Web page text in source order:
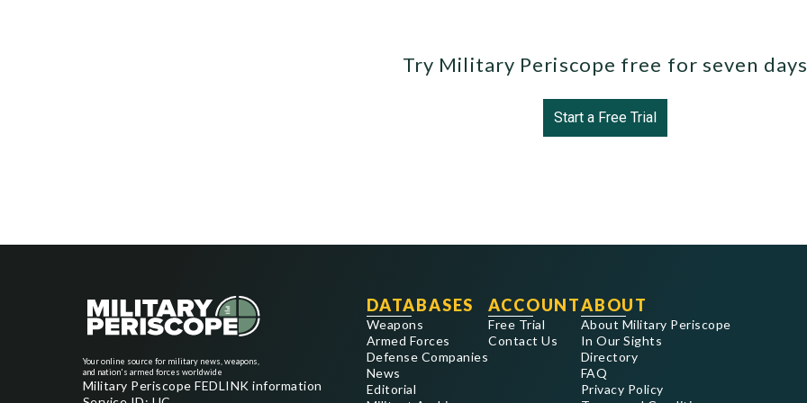
Try Military Periscope free for seven
Start a Free Trial
Your online source for military news, weapons,
and nation's armed forces worldwide
Military Periscope FEDLINK information
DATABASES
Weapons
Armed Forces
Defense Companies
News
Editorial
ACCOUNT
Free Trial
Contact Us
ABOUT
About Military Periscope
In Our Sights
Directory
FAQ
Privacy Policy